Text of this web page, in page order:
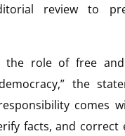
review to
the role of free
the
comes
facts, and correct